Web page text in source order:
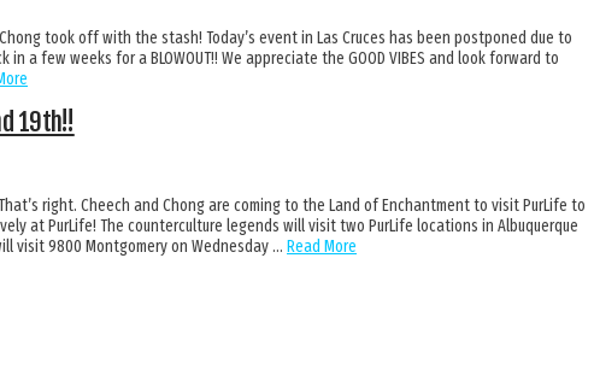
& Chong took off with the stash! Today’s event in Las Cruces has been postponed due to
a few weeks for a BLOWOUT!! We appreciate the GOOD VIBES and look forward to
19th!!
That’s right. Cheech and Chong are coming to the Land of Enchantment to visit PurLife to
at PurLife! The counterculture legends will visit two PurLife locations in Albuquerque
visit 9800 Montgomery on Wednesday … Read More